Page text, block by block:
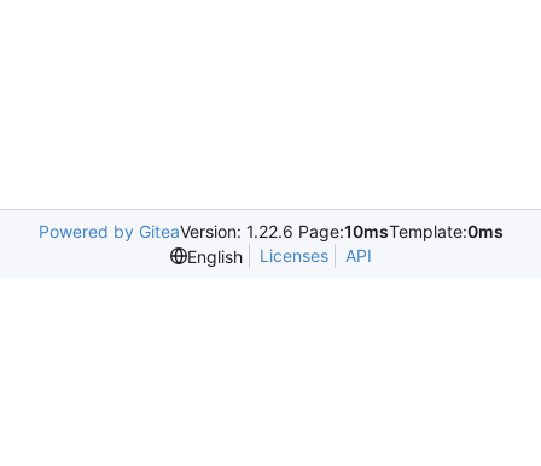
Powered by GiteaVersion: 1.22.6 Page:10msTemplate:0ms
English
Licenses API